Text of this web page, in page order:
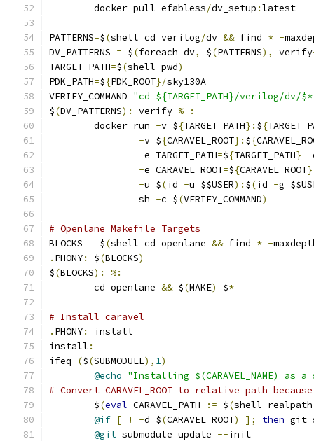
	docker pull efabless
/dv_setup :latest
PATTERNS=$(shell cd verilog/dv && find * -
DV_PATTERNS = $(foreach dv, $(PATTERNS), verify
TARGET_PATH=$(shell pwd)
PDK_PATH=${PDK_ROOT}/sky130A
VERIFY_COMMAND="cd ${TARGET_PATH}/verilog/dv/
$(DV_PATTERNS): verify-%
:
	docker run
-v ${TARGET_PATH}: ${
-v ${CARAVEL_ROOT}: ${
-e TARGET_PATH=${TARGET_PATH} -
-e CARAVEL_ROOT=${CARAVEL_ROOT}
-u $(id -u $$USER): $(id -g
                sh
-c $(VERIFY_COMMAND)
# Openlane Makefile Targets
BLOCKS = $(shell cd openlane && find * -
. PHONY: $(BLOCKS)
$(BLOCKS):
%:
	cd openlane
&& $(MAKE) $*
# Install caravel
. PHONY:
install
install :
ifeq
($(SUBMODULE), 1)
@echo "Installing $(CARAVEL_NAME) as
# Convert CARAVEL_ROOT to relative path
	$
(eval CARAVEL_PATH := $(shell
@if [ ! -d $(CARAVEL_ROOT) ]; then git
@git submodule update --init